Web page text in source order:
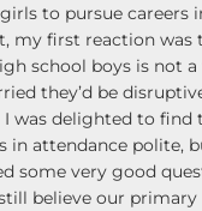
to pursue careers
my first reaction was
school boys is not
they’d be
I was delighted to find
in attendance polite,
some very good
believe our